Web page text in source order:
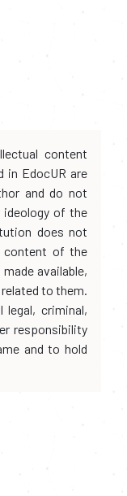
content
in EdocUR are
and do not
of the
does not
content of the
available,
to them.
criminal,
responsibility
and to hold